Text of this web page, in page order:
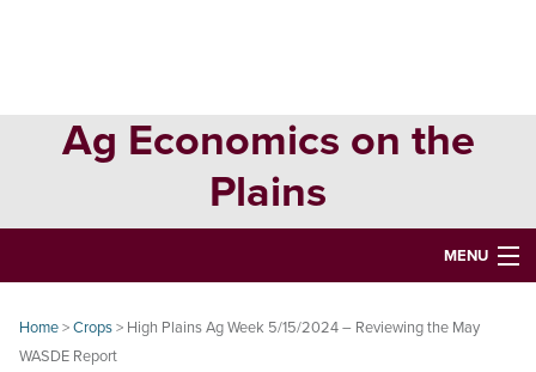
Ag Economics on the
Plains
MENU
CONTACT
Home>Crops> High Plains Ag Week 5/15/2024 – Reviewing the May
WASDE Report